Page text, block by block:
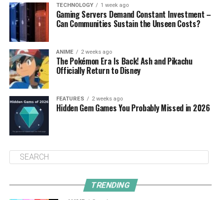
TECHNOLOGY 1 week ago
Gaming Servers Demand Constant Investment –
Can Communities Sustain the Unseen Costs?
ANIME 2 weeks ago
The Pokémon Era Is Back! Ash and Pikachu
Officially Return to Disney
FEATURES 2 weeks ago
Hidden Gem Games You Probably Missed in 2026
TRENDING